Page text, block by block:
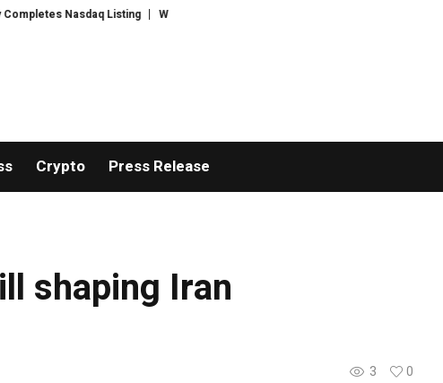
Nasdaq Listing WhatsLove AI: 2026 Upgrades to Context Video AI
Crypto Press Release
shaping Iran
3
0